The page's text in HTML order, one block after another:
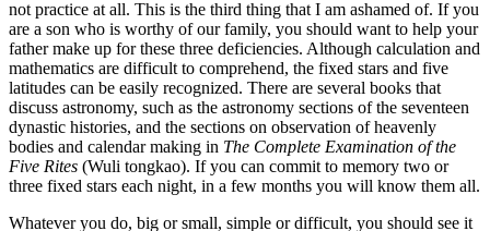
not practice at all. This is the third thing that I am ashamed of. If you
are a son who is worthy of our family, you should want to help your
father make up forthese three deficiencies. Although calculation and
mathematics are difficult to comprehend, the fixed stars and five
latitudes can be easily recognized. There are several books that
discuss astronomy, such as the astronomy sections of the seventeen
dynastic histories, and the sections on observation of heavenly
bodies and calendar making in The Complete Examination of the
Five Rites (Wuli tongkao). If you can commit to memory two or
three fixed stars each night, in a few months you will know them all.
Whatever you do, big or small, simple or difficult, you should see it